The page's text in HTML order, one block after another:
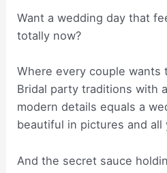
Want a wedding day that
totally now?
Where every couple wants
Bridal party traditions with
modern details equals a
beautiful in pictures and all
And the secret sauce